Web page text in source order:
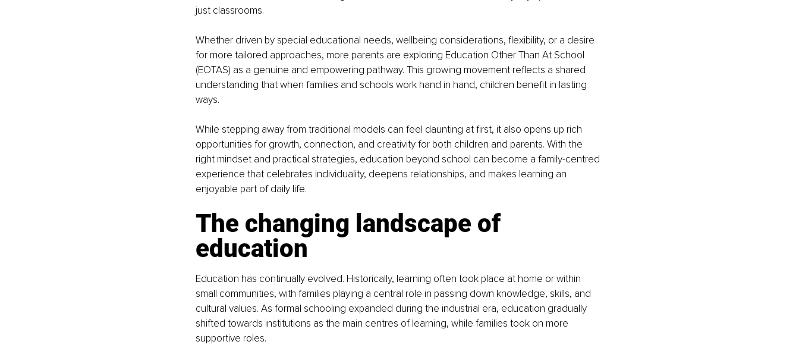
just classrooms.
Whether driven by special educational needs, wellbeing considerations, flexibility, or a desire
for more tailored approaches, more parents are exploring Education Other Than At School
(EOTAS) as a genuine and empowering pathway. This growing movement reflects a shared
understanding that when families and schools work hand in hand, children benefit in lasting
ways.
While stepping away from traditional models can feel daunting at first, it also opens up rich
opportunities for growth, connection, and creativity for both children and parents. With the
right mindset and practical strategies, education beyond school can become a family-centred
experience that celebrates individuality, deepens relationships, and makes learning an
enjoyable part of daily life.
The changing landscape of
education
Education has continually evolved. Historically, learning often took place at home or within
small communities, with families playing a central role in passing down knowledge, skills, and
cultural values. As formal schooling expanded during the industrial era, education gradually
shifted towards institutions as the main centres of learning, while families took on more
supportive roles.